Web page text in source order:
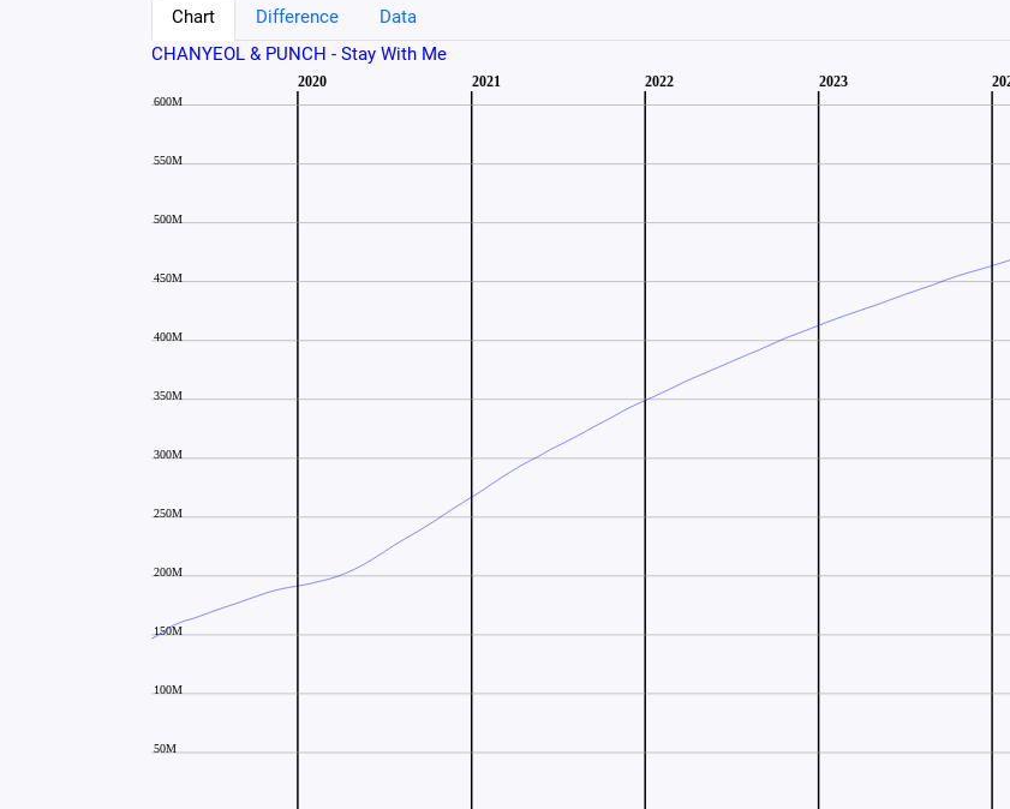
Chart Difference
Data
CHANYEOL & PUNCH - Stay With Me